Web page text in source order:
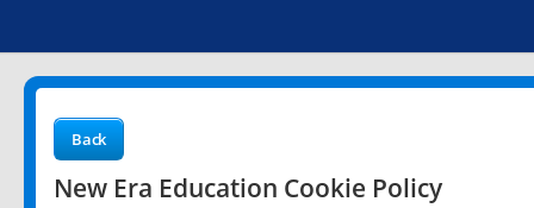
Back
New Era Education Cookie Policy